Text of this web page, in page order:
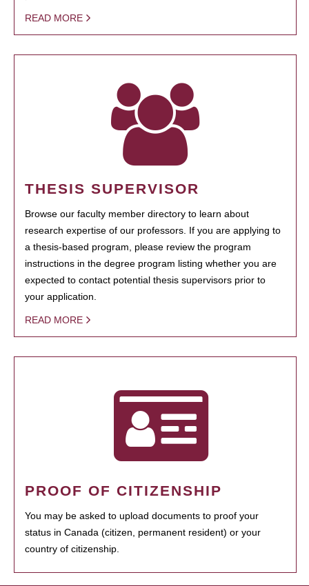
READ MORE
THESIS SUPERVISOR
Browse our faculty member directory to learn about
research expertise of our professors. If you are applying to
a thesis-based program, please review the program
instructions in the degree program listing whether you are
expected to contact potential thesis supervisors prior to
your application.
READ MORE
PROOF OF CITIZENSHIP
You may be asked to upload documents to proof your
status in Canada (citizen, permanent resident) or your
country of citizenship.